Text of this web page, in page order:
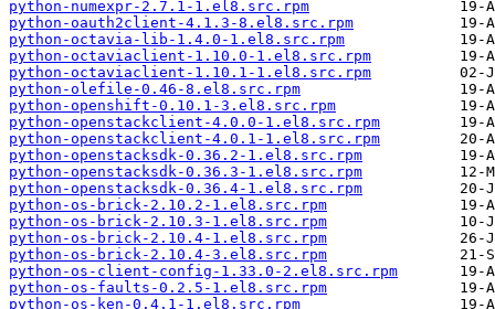
python-numexpr-2.7.1-1.el8.src.rpm
python-oauth2client-4.1.3-8.el8.src.rpm
python-octavia-lib-1.4.0-1.el8.src.rpm
python-octaviaclient-1.10.0-1.el8.src.rpm
python-octaviaclient-1.10.1-1.el8.src.rpm
python-olefile-0.46-8.el8.src.rpm
python-openshift-0.10.1-3.el8.src.rpm
python-openstackclient-4.0.0-1.el8.src.rpm
python-openstackclient-4.0.1-1.el8.src.rpm
python-openstacksdk-0.36.2-1.el8.src.rpm
python-openstacksdk-0.36.3-1.el8.src.rpm
python-openstacksdk-0.36.4-1.el8.src.rpm
python-os-brick-2.10.2-1.el8.src.rpm
python-os-brick-2.10.3-1.el8.src.rpm
python-os-brick-2.10.4-1.el8.src.rpm
python-os-brick-2.10.4-3.el8.src.rpm
python-os-client-config-1.33.0-2.el8.src.rpm
python-os-faults-0.2.5-1.el8.src.rpm
python-os-ken-0.4.1-1.el8.src.rpm